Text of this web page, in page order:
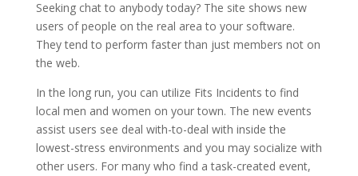
Seeking chat to anybody today? The site shows new
users of people on the real area to your software.
They tend to perform faster than just members not on
the web.
In the long run, you can utilize Fits Incidents to find
local men and women on your town. The new events
assist users see deal with-to-deal with inside the
lowest-stress environments and you may socialize with
other users. For many who find a task-created event,